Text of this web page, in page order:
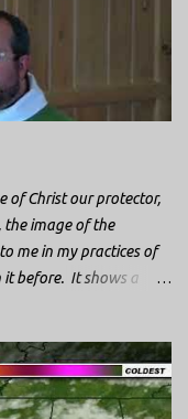
of Christ our protector,
the image of the
me in my practices of
it before. It shows a
depicted on the
I recognized the
I’m from. So I started